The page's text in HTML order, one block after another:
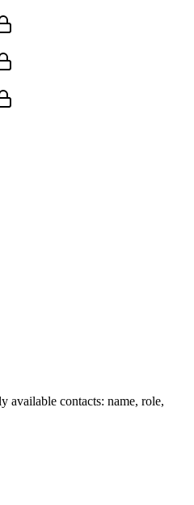
available contacts: name, role,